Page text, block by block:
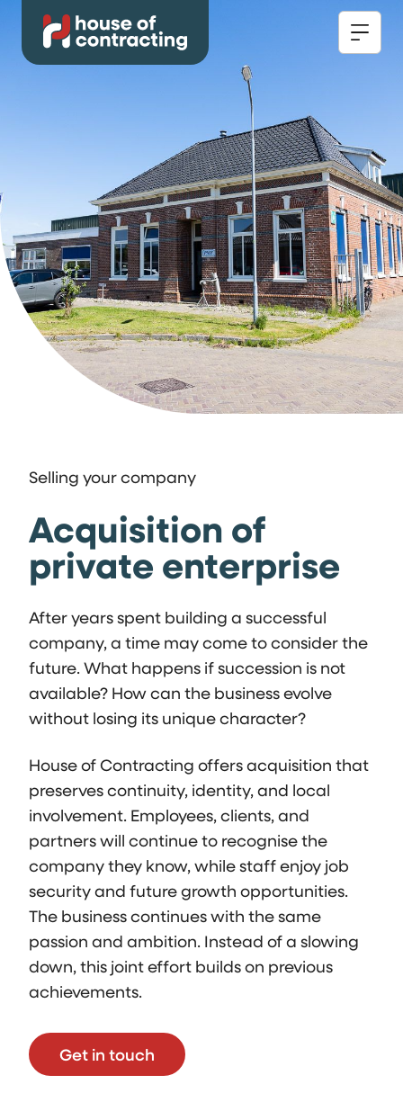
Selling your company
Acquisition of
private enterprise
After years spent building a successful
company, a time may come to consider the
future. What happens if succession is not
available? How can the business evolve
without losing its unique character?
House of Contracting offers acquisition that
preserves continuity, identity, and local
involvement. Employees, clients, and
partners will continue to recognise the
company they know, while staff enjoy job
security and future growth opportunities.
The business continues with the same
passion and ambition. Instead of a slowing
down, this joint effort builds on previous
achievements.
Get in touch